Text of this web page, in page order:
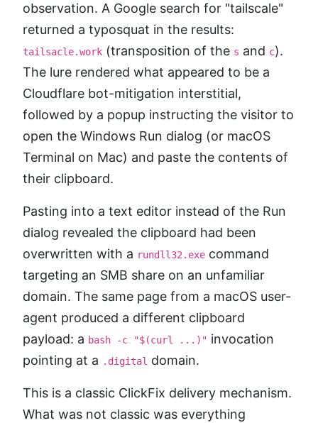
observation. A Google search for "tailscale"
returned a typosquat in the results:
tailsacle.work (transposition of the s and c).
The lure rendered what appeared to be a
Cloudflare bot-mitigation interstitial,
followed by a popup instructing the visitor to
open the Windows Run dialog (or macOS
Terminal on Mac) and paste the contents of
their clipboard.
Pasting into a text editor instead of the Run
dialog revealed the clipboard had been
overwritten with a rundll32.exe command
targeting an SMB share on an unfamiliar
domain. The same page from a macOS user-
agent produced a different clipboard
payload: a bash -c "$(curl ...)" invocation
pointing at a .digital domain.
This is a classic ClickFix delivery mechanism.
What was not classic was everything